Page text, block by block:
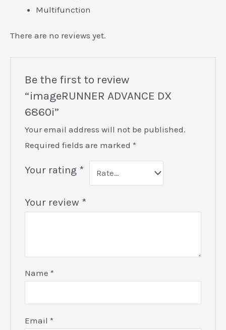
Multifunction
There are no reviews yet.
Be the first to review
“imageRUNNER ADVANCE DX
6860i”
Your email address will not be published.
Required fields are marked *
Your rating *
Your review *
Name *
Email *